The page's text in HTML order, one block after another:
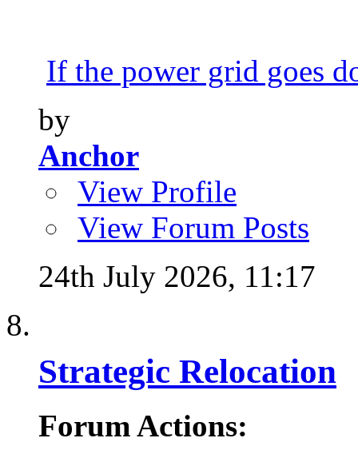
If the power grid goes
by
Anchor
View Profile
View Forum Posts
24th July 2026, 11:17
Strategic Relocation
Forum Actions: